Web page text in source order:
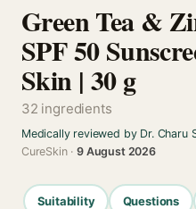
Green Tea &
SPF 50
Skin | 30 g
32 ingredients
Medically reviewed by Dr. Charu
CureSkin ·9 August 2026
Suitability Questions